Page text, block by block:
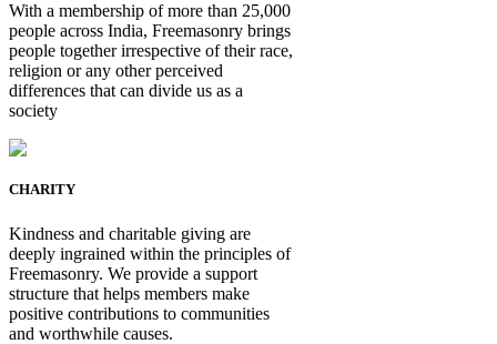
With a membership of more than 25,000
people across India, Freemasonry brings
people together irrespective of their race,
religion or any other perceived
differences that can divide us as a
society
CHARITY
Kindness and charitable giving are
deeply ingrained within the principles of
Freemasonry. We provide a support
structure that helps members make
positive contributions to communities
and worthwhile causes.